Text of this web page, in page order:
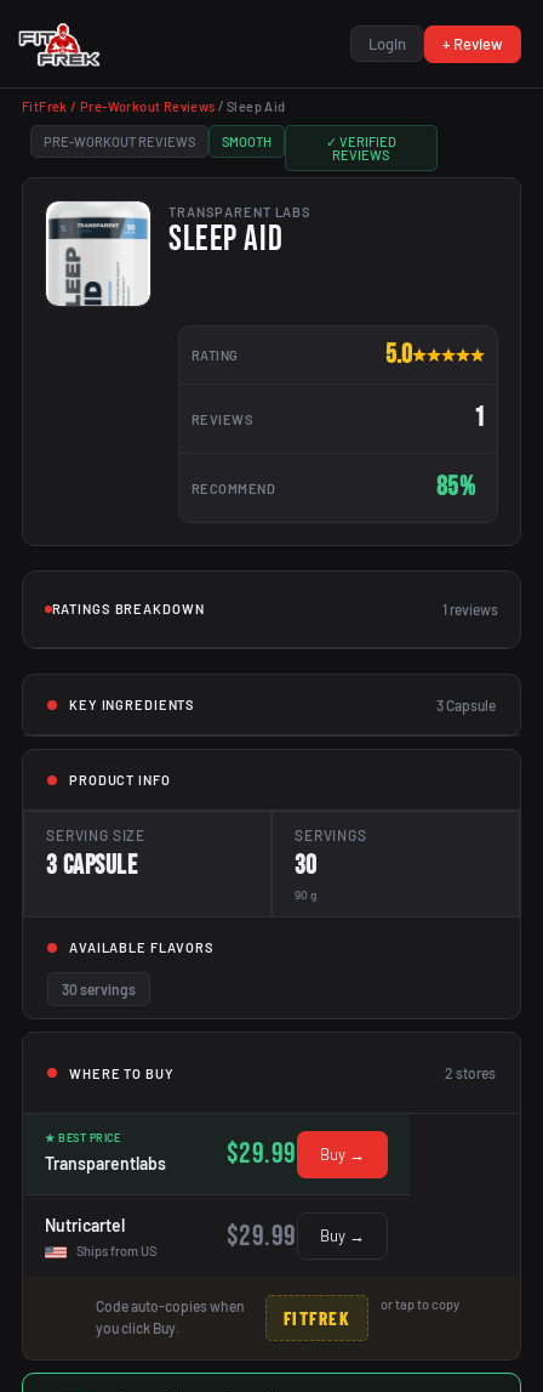
Login + Review
FitFrek / Pre-Workout Reviews / Sleep Aid
PRE-WORKOUT REVIEWS SMOOTH
✓ VERIFIED
REVIEWS
TRANSPARENT LABS
SLEEP AID
RATING 5.0
REVIEWS 1
RECOMMEND 85%
RATINGS BREAKDOWN 1 reviews
KEY INGREDIENTS 3 Capsule
PRODUCT INFO
SERVING SIZE
3 Capsule
SERVINGS
30
90 g
AVAILABLE FLAVORS
30 servings
WHERE TO BUY 2 stores
★ BEST PRICE
Transparentlabs $29.99 Buy →
Nutricartel
Ships from US $29.99 Buy →
Code auto-copies when
you click Buy.
FITFREK
or tap to copy